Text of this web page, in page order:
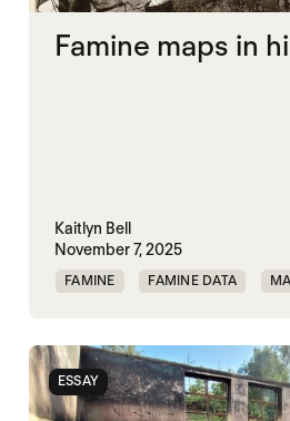
Famine maps in
Kaitlyn Bell
November 7, 2025
FAMINE FAMINE DATA
ESSAY